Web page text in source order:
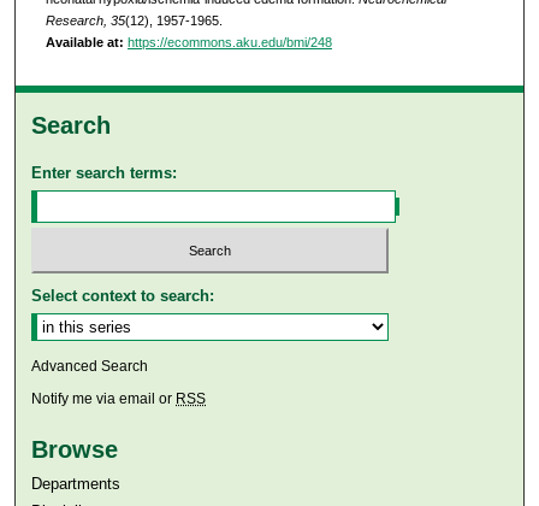
Research, 35(12), 1957-1965.
Available at: https://ecommons.aku.edu/bmi/248
Search
Enter search terms:
Select context to search:
Advanced Search
Notify me via email or RSS
Browse
Departments